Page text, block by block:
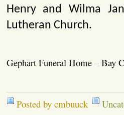
Henry and Wilma
Lutheran Church.
Gephart Funeral Home – Bay
Posted by cmbuuck